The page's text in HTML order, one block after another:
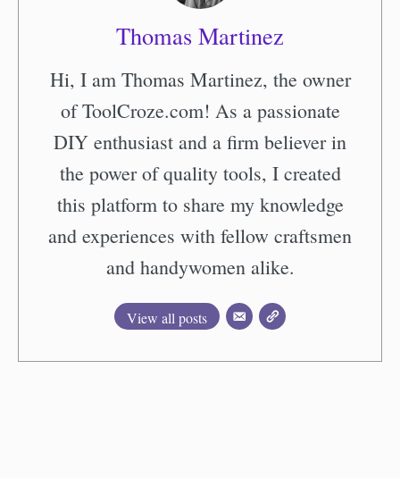
Thomas Martinez
Hi, I am Thomas Martinez, the owner
of ToolCroze.com! As a passionate
DIY enthusiast and a firm believer in
the power of quality tools, I created
this platform to share my knowledge
and experiences with fellow craftsmen
and handywomen alike.
View all posts